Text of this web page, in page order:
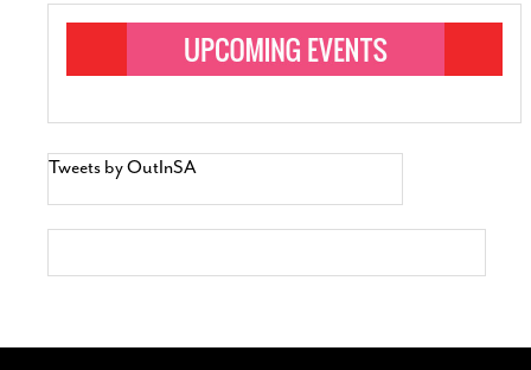
Tweets by OutInSA